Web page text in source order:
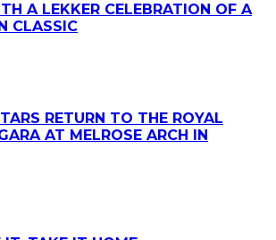
A LEKKER CELEBRATION OF A
CLASSIC
RETURN TO THE ROYAL
AT MELROSE ARCH IN